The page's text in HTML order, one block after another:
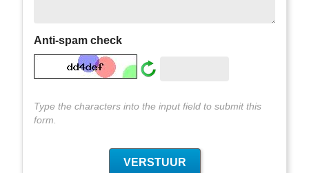
Anti-spam check
Type the characters into the input field to submit this
form.